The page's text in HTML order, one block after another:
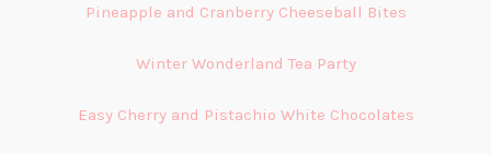
Pineapple and Cranberry Cheeseball Bites
Winter Wonderland Tea Party
Easy Cherry and Pistachio White Chocolates